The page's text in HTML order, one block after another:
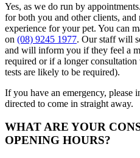
Yes, as we do run by
for both you and other clients, and
experience for your pet. You can
on (08) 9245 1977. Our staff will
and will inform you if they feel a
required or if a longer
tests are likely to be required).
If you have an emergency,
directed to come in straight away.
WHAT ARE YOUR
OPENING HOURS?